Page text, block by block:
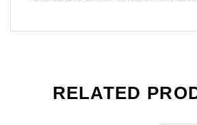
RELATED